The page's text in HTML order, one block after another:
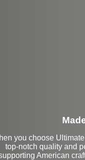
you choose
top-notch quality and
American